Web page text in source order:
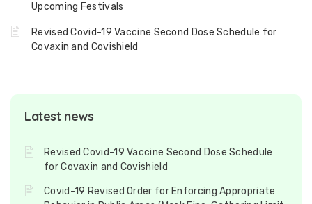
Upcoming Festivals
Revised Covid-19 Vaccine Second Dose Schedule for
Covaxin and Covishield
Latest news
Revised Covid-19 Vaccine Second Dose Schedule
for Covaxin and Covishield
Covid-19 Revised Order for Enforcing Appropriate